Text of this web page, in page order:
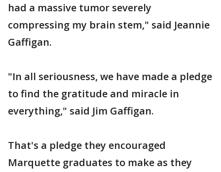
had a massive tumor severely
compressing my brain stem," said Jeannie
Gaffigan.
"In all seriousness, we have made a pledge
to find the gratitude and miracle in
everything," said Jim Gaffigan.
That's a pledge they encouraged
Marquette graduates to make as they